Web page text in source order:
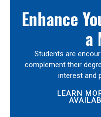
Enhance
a
Students are
complement their
interest and
LEARN